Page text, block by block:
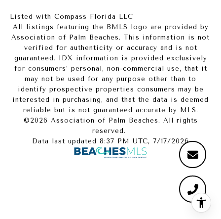
Listed with Compass Florida LLC
All listings featuring the BMLS logo are provided by
Association of Palm Beaches. This information is not
verified for authenticity or accuracy and is not
guaranteed.
IDX information is provided exclusively
for consumers’ personal, non-commercial use, that it
may not be used for any purpose other than to
identify prospective properties consumers may be
interested in purchasing, and that the data is deemed
reliable but is not guaranteed accurate by MLS.
©2026 Association of Palm Beaches. All rights
reserved.
Data last updated 8:37 PM UTC, 7/17/2026